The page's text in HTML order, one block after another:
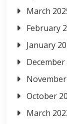
March
February
January
December
October
March